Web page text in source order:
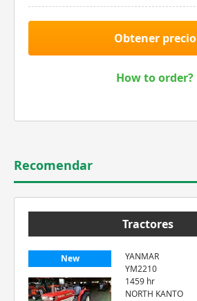
Obtener precio
How to order?
Recomendar
Tractores
New
YANMAR
YM2210
1459 hr
NORTH KANTO